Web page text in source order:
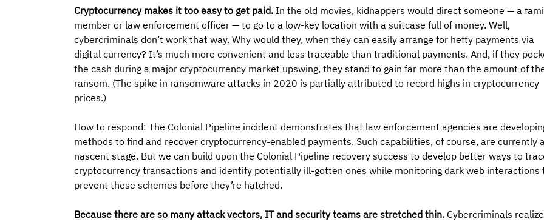
Cryptocurrency makes it too easy to get paid. In the old movies, kidnappers would direct someone — a
member or law enforcement officer — to go to a low-key location with a suitcase full of money. Well,
cybercriminals don’t work that way. Why would they, when they can easily arrange for hefty payments via
digital currency? It’s much more convenient and less traceable than traditional payments. And, if they
the cash during a major cryptocurrency market upswing, they stand to gain far more than the amount of
ransom. (The spike in ransomware attacks in 2020 is partially attributed to record highs in cryptocurrency
prices.)
How to respond: The Colonial Pipeline incident demonstrates that law enforcement agencies are
methods to find and recover cryptocurrency-enabled payments. Such capabilities, of course, are currently
nascent stage. But we can build upon the Colonial Pipeline recovery success to develop better ways to
cryptocurrency transactions and identify potentially ill-gotten ones while monitoring dark web interactions
prevent these schemes before they’re hatched.
Because there are so many attack vectors, IT and security teams are stretched thin. Cybercriminals realize